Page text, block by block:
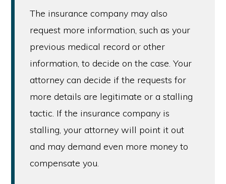
The insurance company may also
request more information, such as your
previous medical record or other
information, to decide on the case. Your
attorney can decide if the requests for
more details are legitimate or a stalling
tactic. If the insurance company is
stalling, your attorney will point it out
and may demand even more money to
compensate you.